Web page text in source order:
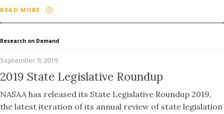
READ MORE
Research on Demand
September 9, 2019
2019 State Legislative Roundup
NASAA has released its State Legislative Roundup 2019,
the latest iteration of its annual review of state legislation